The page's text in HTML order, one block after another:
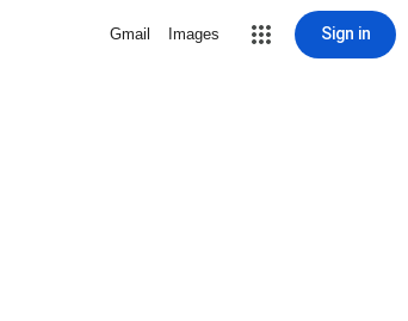
Gmail Images Sign in